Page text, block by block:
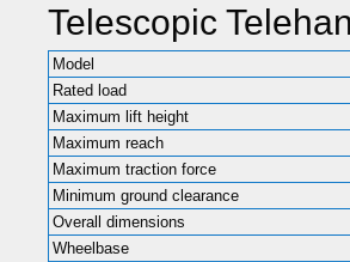
Telescopic
Model
Rated load
Maximum lift height
Maximum reach
Maximum traction force
Minimum ground clearance
Overall dimensions
Wheelbase